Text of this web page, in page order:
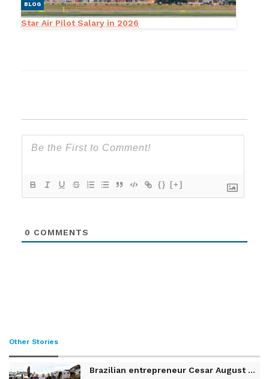
BLOG
Star Air Pilot Salary in 2026
{} [+]
0 COMMENTS
Other Stories
Brazilian entrepreneur Cesar August ...